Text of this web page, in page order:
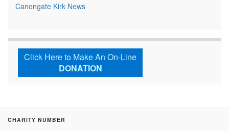
Canongate Kirk News
Click Here to Make An On-Line
DONATION
CHARITY NUMBER